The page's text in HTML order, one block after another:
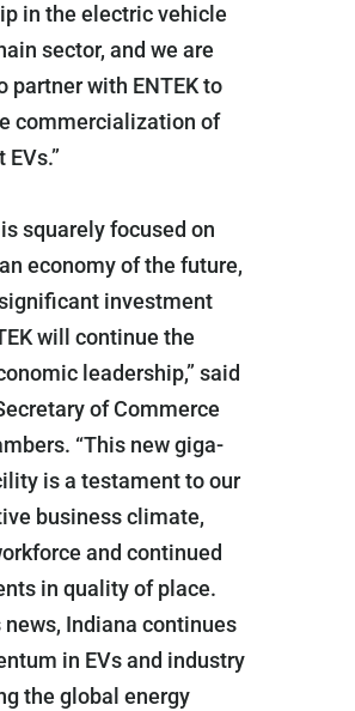
in the electric vehicle
sector, and we are
partner with ENTEK to
commercialization of
EVs.”
squarely focused on
economy of the future,
investment
will continue the
leadership,” said
of Commerce
“This new giga-
is a testament to our
business climate,
and continued
in quality of place.
Indiana continues
in EVs and industry
the global energy